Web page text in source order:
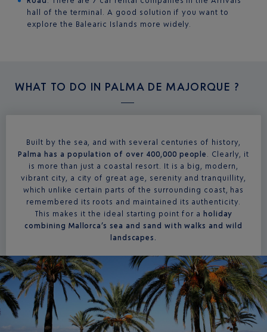
hall of the terminal. A good solution if you want to
explore the Balearic Islands more widely.
WHAT TO DO IN PALMA DE MAJORQUE ?
Built by the sea, and with several centuries of history,
Palma has a population of over 400,000 people . Clearly, it
is more than just a coastal resort. It is a big, modern,
vibrant city, a city of great age, serenity and tranquillity,
which unlike certain parts of the surrounding coast, has
remembered its roots and maintained its authenticity.
This makes it the ideal starting point for a holiday
combining Mallorca’s sea and sand with walks and wild
landscapes.